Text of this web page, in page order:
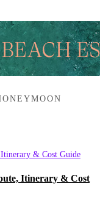
Itinerary & Cost